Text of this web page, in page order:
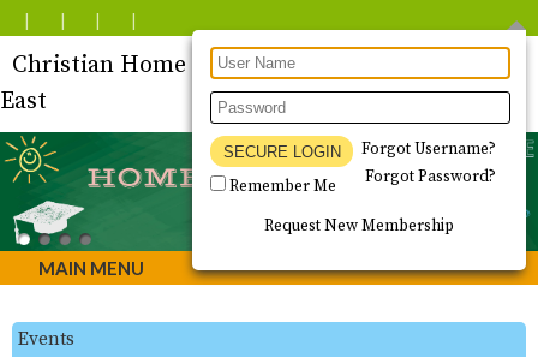
Remember Me
Forgot Username?
Forgot Password?
Request New Membership
Christian Home Educators of Tucson - South
East
MAIN MENU
Events